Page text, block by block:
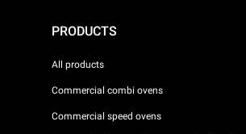
PRODUCTS
All products
Commercial combi ovens
Commercial speed ovens